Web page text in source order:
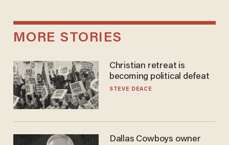
MORE STORIES
Christian retreat is
becoming political defeat
STEVE DEACE
Dallas Cowboys owner